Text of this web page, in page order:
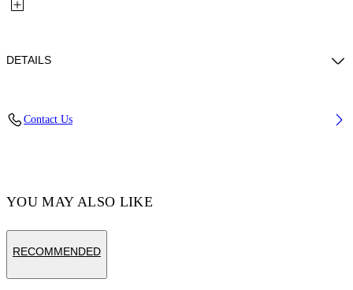
DETAILS
Contact Us
YOU MAY ALSO LIKE
RECOMMENDED